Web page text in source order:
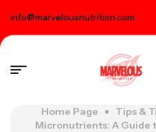
info@marvelousnutrition.com
Home Page Tips &
Micronutrients: A Guide